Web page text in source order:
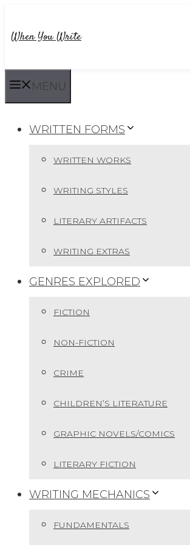
to
When You Write
MENU
WRITTEN FORMS
WRITTEN WORKS
WRITING STYLES
LITERARY ARTIFACTS
WRITING EXTRAS
GENRES EXPLORED
FICTION
NON-FICTION
CRIME
CHILDREN’S LITERATURE
GRAPHIC NOVELS/COMICS
LITERARY FICTION
WRITING MECHANICS
FUNDAMENTALS